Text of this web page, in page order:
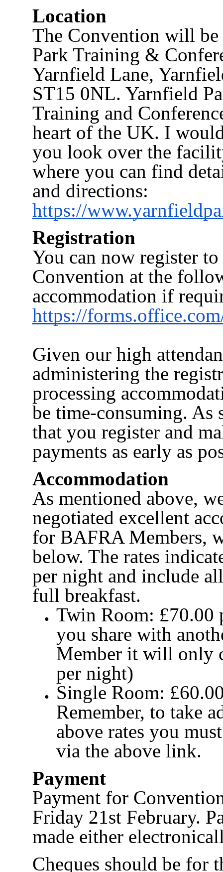
Location
The Convention will
Park Training &
Yarnfield Lane,
ST15 0NL. Yarnfield
Training and
heart of the UK. I
you look over the
where you can find
and directions:
https://
Registration
You can now register to
Convention at the
accommodation if
https://
Given our high
administering the
processing
be time-consuming. As
that you register and
payments as early as
Accommodation
As mentioned above,
negotiated excellent
for BAFRA Members,
below. The rates
per night and include
full breakfast.
Twin Room: £70.00
you share with
Member it will only
per night)
Single Room:
Remember, to take
above rates you
via the above link.
Payment
Payment for
Friday 21st February.
made either
Cheques should be for